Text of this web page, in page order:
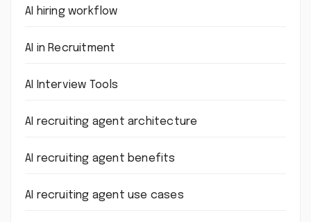
AI hiring workflow
AI in Recruitment
AI Interview Tools
AI recruiting agent architecture
AI recruiting agent benefits
AI recruiting agent use cases